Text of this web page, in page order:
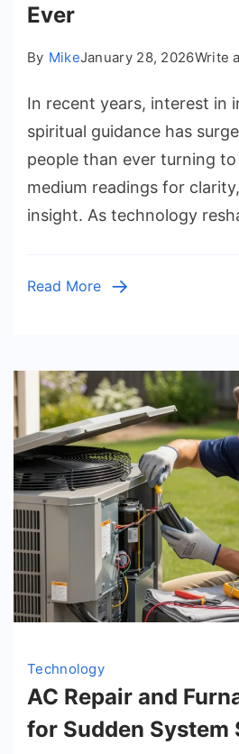
Ever
By MikeJanuary 28, 2026Write
In recent years, interest in
spiritual guidance has
people than ever turning
medium readings for
insight. As technology
Read More
Technology
AC Repair and
for Sudden System